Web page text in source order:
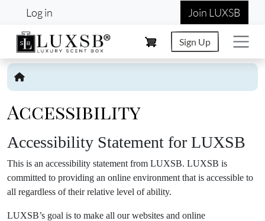
Skip to main content
User account menu
Log in Join LUXSB
Sign Up
Accessibility
Accessibility Statement for LUXSB
This is an accessibility statement from LUXSB. LUXSB is
committed to providing an online environment that is accessible to
all regardless of their relative level of ability.
LUXSB’s goal is to make all our websites and online